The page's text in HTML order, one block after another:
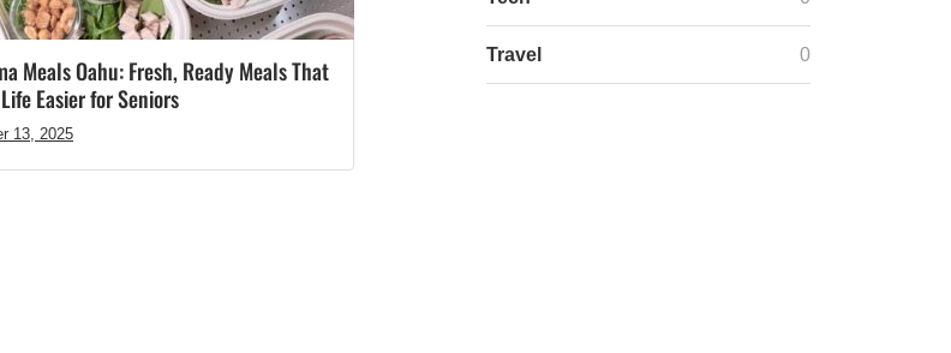
Meals Oahu: Fresh, Ready Meals That
Easier for Seniors
13, 2025
Travel 0